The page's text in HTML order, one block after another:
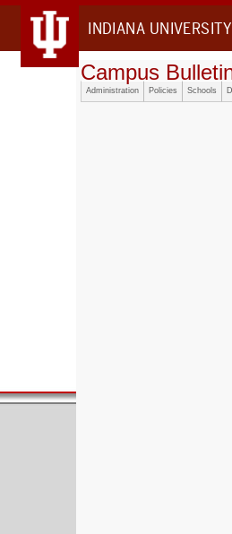
INDIANA
Campus
Administration Policies Schools